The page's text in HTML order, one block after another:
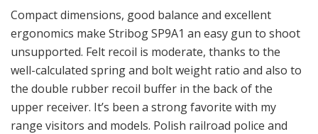
Compact dimensions, good balance and excellent
ergonomics make Stribog SP9A1 an easy gun to shoot
unsupported. Felt recoil is moderate, thanks to the
well-calculated spring and bolt weight ratio and also to
the double rubber recoil buffer in the back of the
upper receiver. It’s been a strong favorite with my
range visitors and models. Polish railroad police and